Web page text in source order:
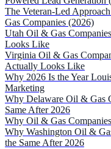
The Veteran-Led
Gas Companies (2026)
Utah Oil & Gas
Looks Like
Virginia Oil & Gas
Actually Looks Like
Why 2026 Is the Year
Marketing
Why Delaware Oil & Gas
Same After 2026
Why Oil & Gas
Why Washington Oil &
the Same After 2026